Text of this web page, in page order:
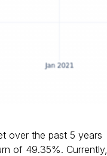
over the past 5 years
of 49.35%. Currently,